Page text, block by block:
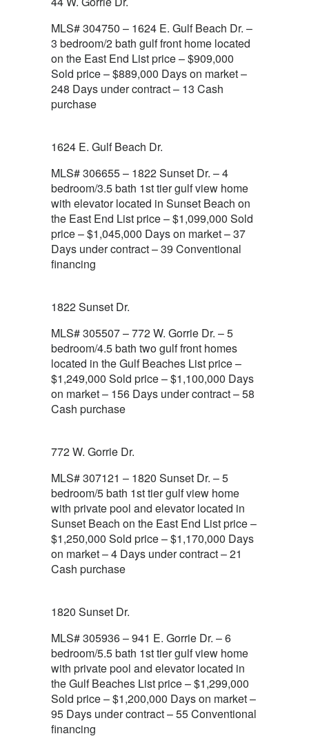
MLS# 304750 – 1624 E. Gulf Beach Dr. –
3 bedroom/2 bath gulf front home located
on the East End List price – $909,000
Sold price – $889,000 Days on market –
248 Days under contract – 13 Cash
purchase
1624 E. Gulf Beach Dr.
MLS# 306655 – 1822 Sunset Dr. – 4
bedroom/3.5 bath 1st tier gulf view home
with elevator located in Sunset Beach on
the East End List price – $1,099,000 Sold
price – $1,045,000 Days on market – 37
Days under contract – 39 Conventional
financing
1822 Sunset Dr.
MLS# 305507 – 772 W. Gorrie Dr. – 5
bedroom/4.5 bath two gulf front homes
located in the Gulf Beaches List price –
$1,249,000 Sold price – $1,100,000 Days
on market – 156 Days under contract – 58
Cash purchase
772 W. Gorrie Dr.
MLS# 307121 – 1820 Sunset Dr. – 5
bedroom/5 bath 1st tier gulf view home
with private pool and elevator located in
Sunset Beach on the East End List price –
$1,250,000 Sold price – $1,170,000 Days
on market – 4 Days under contract – 21
Cash purchase
1820 Sunset Dr.
MLS# 305936 – 941 E. Gorrie Dr. – 6
bedroom/5.5 bath 1st tier gulf view home
with private pool and elevator located in
the Gulf Beaches List price – $1,299,000
Sold price – $1,200,000 Days on market –
95 Days under contract – 55 Conventional
financing